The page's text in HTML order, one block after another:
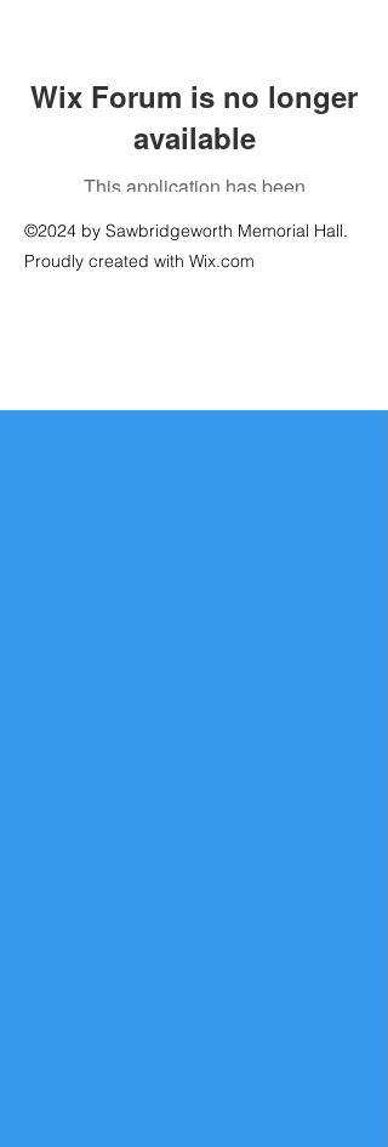
Wix Forum is no longer
available
This application has been
app use Wix Groups.
©2024 by Sawbridgeworth Memorial Hall.
Proudly created with Wix.com